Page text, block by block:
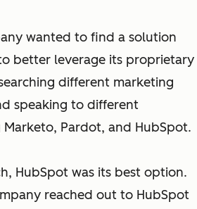
wanted to find a solution
better leverage its proprietary
different marketing
speaking to different
Pardot, and HubSpot.
HubSpot was its best option.
reached out to HubSpot